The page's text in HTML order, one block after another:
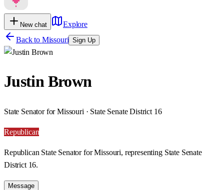
New chat
Explore
Back to Missouri Sign Up
Justin Brown
State Senator for Missouri · State Senate District 16
Republican
Republican State Senator for Missouri, representing State Senate
District 16.
Message